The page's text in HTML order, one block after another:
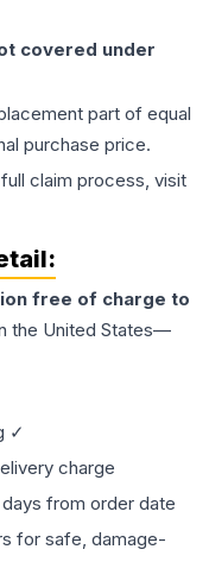
covered under
part of equal
purchase price.
claim process, visit
free of charge to
the United States—
✓
charge
from order date
for safe, damage-